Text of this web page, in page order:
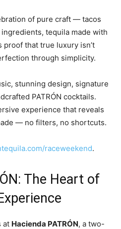
of pure craft — tacos
tequila made with
proof that true luxury isn’t
through simplicity.
stunning design, signature
PATRÓN cocktails.
experience that reveals
— no filters, no shortcuts.
raceweekend.
The Heart of
at Hacienda PATRÓN, a two-